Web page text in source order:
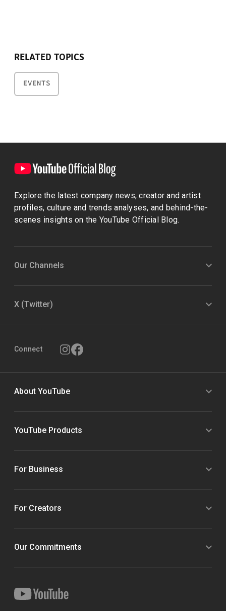
RELATED TOPICS
EVENTS
Explore the latest company news, creator and artist
profiles, culture and trends analyses, and behind-the-
scenes insights on the YouTube Official Blog.
Our Channels
X (Twitter)
Connect
About YouTube
YouTube Products
For Business
For Creators
Our Commitments